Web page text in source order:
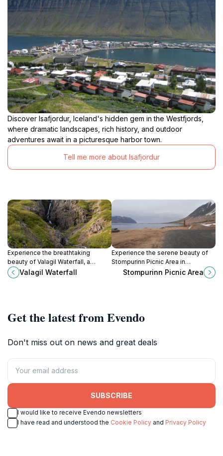
Discover Isafjordur, Iceland's hidden gem in the Westfjords,
where dramatic landscapes, rich history, and outdoor
adventures await in a picturesque harbor town.
Tell me more about Isafjordur
Experience the breathtaking
beauty of Valagil Waterfall, a
stunning natural attraction in
Iceland, perfect for hikers and
Valagil Waterfall
Experience the serene beauty of
Stompurinn Picnic Area in
Ísafjarðarbær, a picturesque spot
Stompurinn Picnic Area
Get the latest from Evendo
Don't miss out on news and great deals
SUBSCRIBE
I would like to receive Evendo newsletters
I have read and understood the Cookie Policy and Privacy Policy